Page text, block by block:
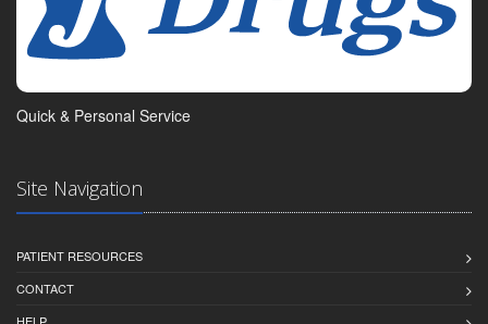
Quick & Personal Service
Site Navigation
PATIENT RESOURCES
CONTACT
HELP